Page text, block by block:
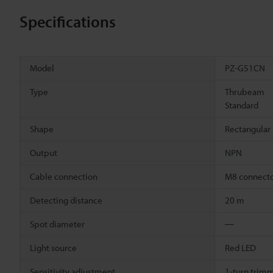
Specifications
Model PZ-G51CN
Type
Thrubeam
Standard
Shape Rectangular
Output NPN
Cable connection M8
Detecting distance 20 m
Spot diameter ―
Light source Red LED